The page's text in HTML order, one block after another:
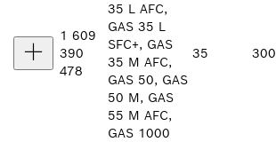
1 609
390
478
35 L AFC,
GAS 35 L
SFC+, GAS
35 M AFC,
GAS 50, GAS
50 M, GAS
55 M AFC,
GAS 1000
35 300